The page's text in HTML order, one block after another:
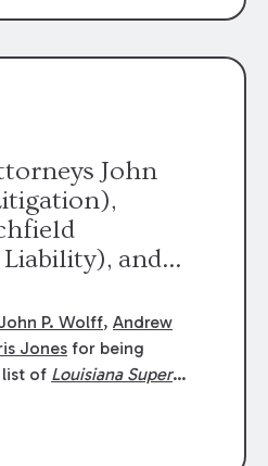
John
and
an 2023
Lawyers.
was selected as
P. Wolff,Andrew
Jones for being
list of Louisiana Super
selected for